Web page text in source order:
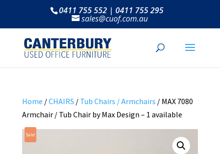
0411 755 552 | 0411 755 295
sales@cuof.com.au
Home /CHAIRS / Tub Chairs / Armchairs / MAX 7080
Armchair / Tub Chair by Max Design – 1 available
Sale!